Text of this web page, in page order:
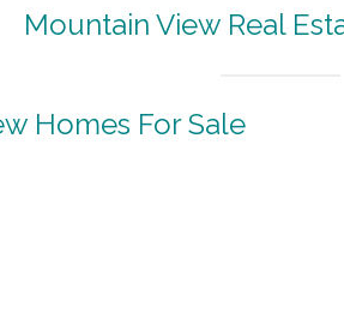
Mountain View Real
Homes For Sale